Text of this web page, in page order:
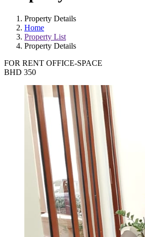
Property Details
Home
Property List
Property Details
FOR RENT OFFICE-SPACE
BHD 350